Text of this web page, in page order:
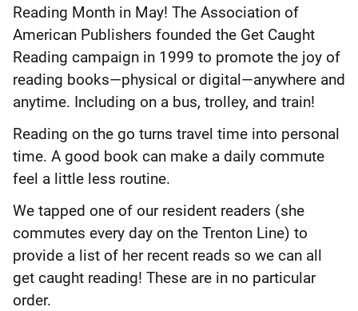
Reading Month in May! The Association of
American Publishers founded the Get Caught
Reading campaign in 1999 to promote the joy of
reading books—physical or digital—anywhere and
anytime. Including on a bus, trolley, and train!
Reading on the go turns travel time into personal
time. A good book can make a daily commute
feel a little less routine.
We tapped one of our resident readers (she
commutes every day on the Trenton Line) to
provide a list of her recent reads so we can all
get caught reading! These are in no particular
order.